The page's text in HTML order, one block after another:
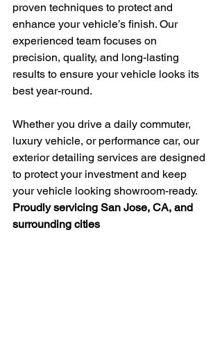
proven techniques to protect and
enhance your vehicle’s finish. Our
experienced team focuses on
precision, quality, and long-lasting
results to ensure your vehicle looks its
best year-round.
Whether you drive a daily commuter,
luxury vehicle, or performance car, our
exterior detailing services are designed
to protect your investment and keep
your vehicle looking showroom-ready.
Proudly servicing San Jose, CA, and
surrounding cities